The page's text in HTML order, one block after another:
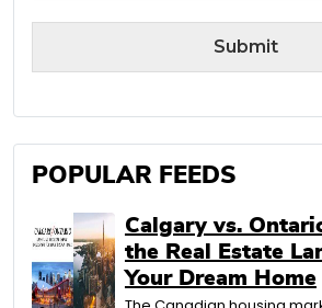
g
Submit
POPULAR FEEDS
Calgary vs.
the Real Estate
Your Dream Home